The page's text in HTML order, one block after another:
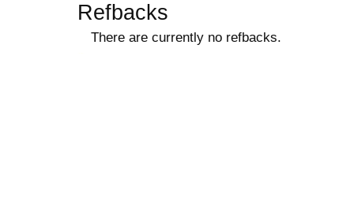
Refbacks
There are currently no refbacks.